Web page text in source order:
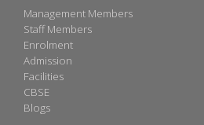
Management Members
Staff Members
Enrolment
Admission
Facilities
CBSE
Blogs